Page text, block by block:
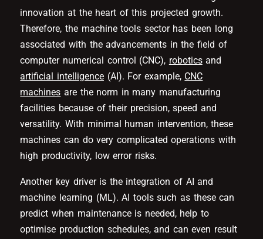
innovation at the heart of this projected growth.
Therefore, the machine tools sector has been long
associated with the advancements in the field of
computer numerical control (CNC), roboticsand
artificial intelligence (AI). For example, CNC
machines are the norm in many manufacturing
facilities because of their precision, speed and
versatility. With minimal human intervention, these
machines can do very complicated operations with
high productivity, low error risks.
Another key driver is the integration of AI and
machine learning (ML). AI tools such as these can
predict when maintenance is needed, help to
optimise production schedules, and can even result